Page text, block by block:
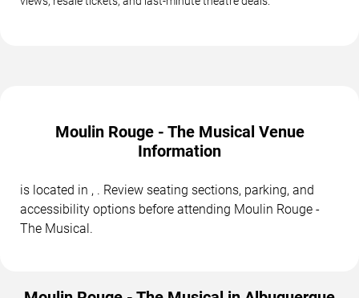
Moulin Rouge - The Musical Venue
Information
is located in , . Review seating sections, parking, and
accessibility options before attending Moulin Rouge -
The Musical.